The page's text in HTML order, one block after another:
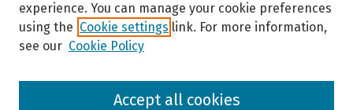
Browse
experience. You can manage your cookie preferences
using the Cookie settings link. For more information,
see our Cookie Policy
Accept all cookies